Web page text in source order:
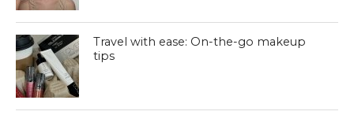
Travel with ease: On-the-go makeup
tips